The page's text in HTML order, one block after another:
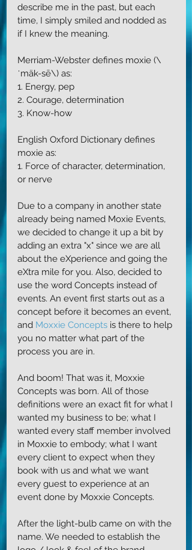
describe me in the past, but each
time, I simply smiled and nodded as
if I knew the meaning.
Merriam-Webster defines moxie (\
ˈmäk-sē\) as:
1. Energy, pep
2. Courage, determination
3. Know-how
English Oxford Dictionary defines
moxie as:
1. Force of character, determination,
or nerve
Due to a company in another state
already being named Moxie Events,
we decided to change it up a bit by
adding an extra "x" since we are all
about the eXperience and going the
eXtra mile for you. Also, decided to
use the word Concepts instead of
events. An event first starts out as a
concept before it becomes an event,
and Moxxie Concepts is there to help
you no matter what part of the
process you are in.
And boom! That was it, Moxxie
Concepts was born. All of those
definitions were an exact fit for what I
wanted my business to be; what I
wanted every staff member involved
in Moxxie to embody; what I want
every client to expect when they
book with us and what we want
every guest to experience at an
event done by Moxxie Concepts.
After the light-bulb came on with the
name. We needed to establish the